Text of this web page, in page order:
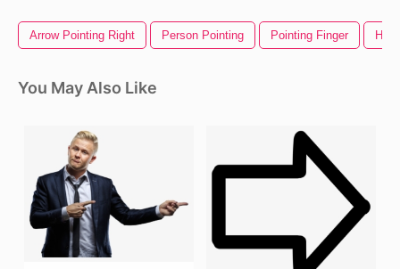
Arrow Pointing Right Person Pointing Pointing Finger
You May Also Like